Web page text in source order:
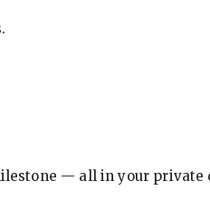
— all in your private